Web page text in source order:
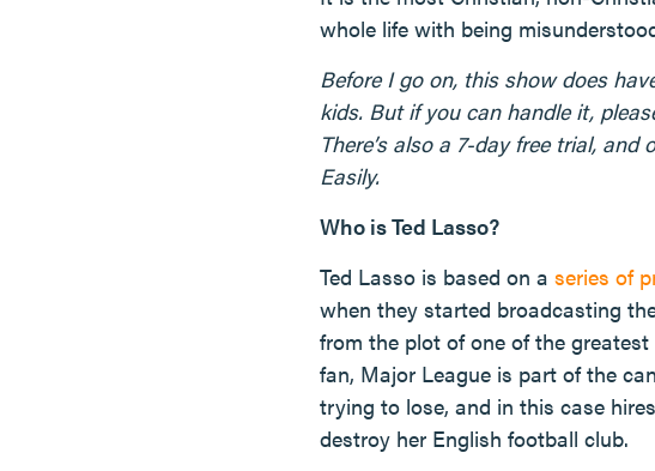
whole life with being
Before I go on, this show does
kids. But if you can handle it,
There’s also a 7-day free trial,
Easily.
Who is Ted Lasso?
Ted Lasso is based on a series of
when they started broadcasting
from the plot of one of the
fan, Major League is part of the
trying to lose, and in this case
destroy her English football club.